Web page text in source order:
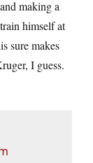
making a
himself at
sure makes
I guess.